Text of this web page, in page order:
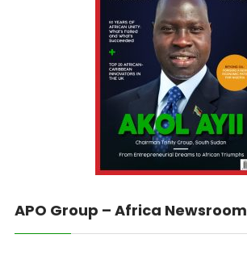
APO Group – Africa Newsroom